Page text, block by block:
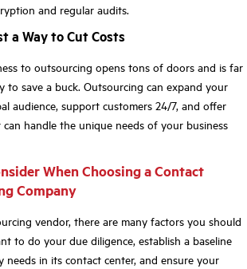
and regular audits.
a Way to Cut Costs
to outsourcing opens tons of doors and is far
to save a buck. Outsourcing can expand your
audience, support customers 24/7, and offer
handle the unique needs of your business
When Choosing a Contact
Company
vendor, there are many factors you should
to do your due diligence, establish a baseline
in its contact center, and ensure your